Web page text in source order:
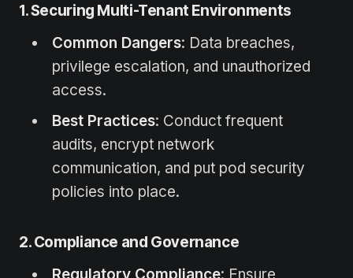
1. Securing Multi-Tenant Environments
Common Dangers: Data breaches,
privilege escalation, and unauthorized
access.
Best Practices: Conduct frequent
audits, encrypt network
communication, and put pod security
policies into place.
2. Compliance and Governance